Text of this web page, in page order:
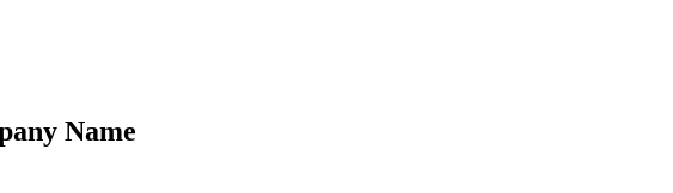
Name